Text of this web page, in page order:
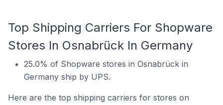
Top Shipping Carriers For Shopware
Stores In Osnabrück In Germany
25.0% of Shopware stores in Osnabrück in
Germany ship by UPS.
Here are the top shipping carriers for stores on